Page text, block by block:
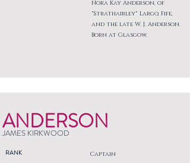
Nora Kay Anderson, of
"Strathairley" Largo, Fife,
and the late W. J. Anderson.
Born at Glasgow.
ANDERSON
JAMES KIRKWOOD
RANK Captain